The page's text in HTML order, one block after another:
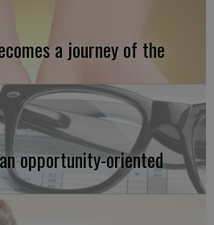
a journey of the
opportunity-oriented